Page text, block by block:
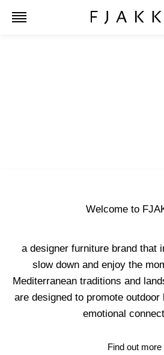
Welcome to
a designer furniture brand that
slow down and enjoy the
Mediterranean traditions and
are designed to promote outdoor
emotional
Find out more